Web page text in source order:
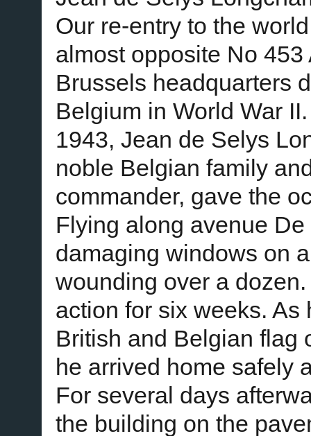
Our re-entry to the
almost opposite No 453
Brussels headquarters
Belgium in World War
1943, Jean de Selys
noble Belgian family
commander, gave the
Flying along avenue
damaging windows on
wounding over a
action for six weeks. As
British and Belgian flag
he arrived home safely
For several days
the building on the